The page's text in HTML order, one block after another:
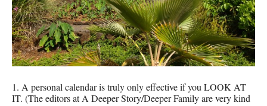
1. A personal calendar is truly only effective if you LOOK AT
IT. (The editors at A Deeper Story/Deeper Family are very kind